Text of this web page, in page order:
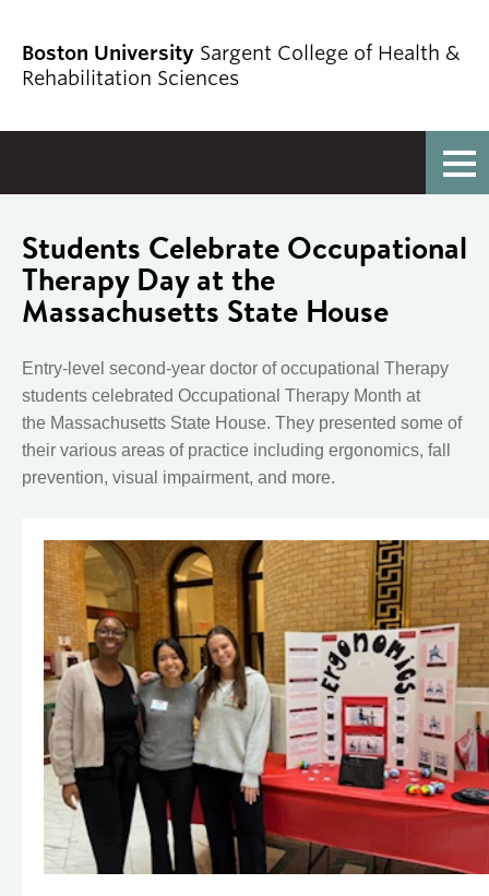
Boston University Sargent College of Health &
Rehabilitation Sciences
Students Celebrate Occupational
Therapy Day at the
Massachusetts State House
Entry-level second-year doctor of occupational Therapy
students celebrated Occupational Therapy Month at
the Massachusetts State House. They presented some of
their various areas of practice including ergonomics, fall
prevention, visual impairment, and more.